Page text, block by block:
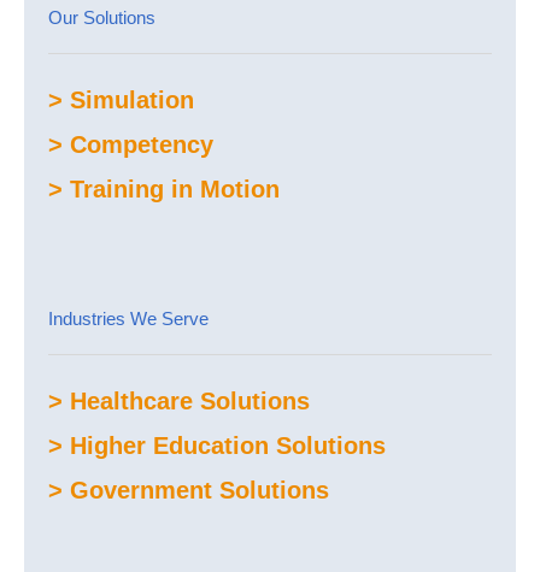
Our Solutions
> Simulation
> Competency
> Training in Motion
Industries We Serve
> Healthcare Solutions
> Higher Education Solutions
> Government Solutions